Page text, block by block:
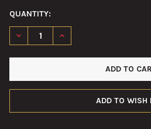
QUANTITY:
DECREASE QUANTITY OF T14
INCREASE QUANTITY
ADD TO WISH